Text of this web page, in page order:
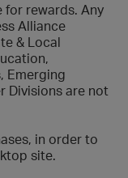
for rewards. Any
Alliance
& Local
Emerging
Divisions are not
in order to
site.